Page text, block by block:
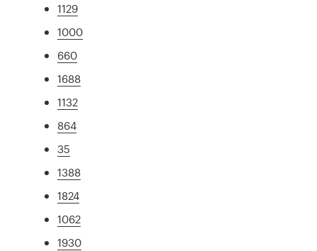
1129
1000
660
1688
1132
864
35
1388
1824
1062
1930